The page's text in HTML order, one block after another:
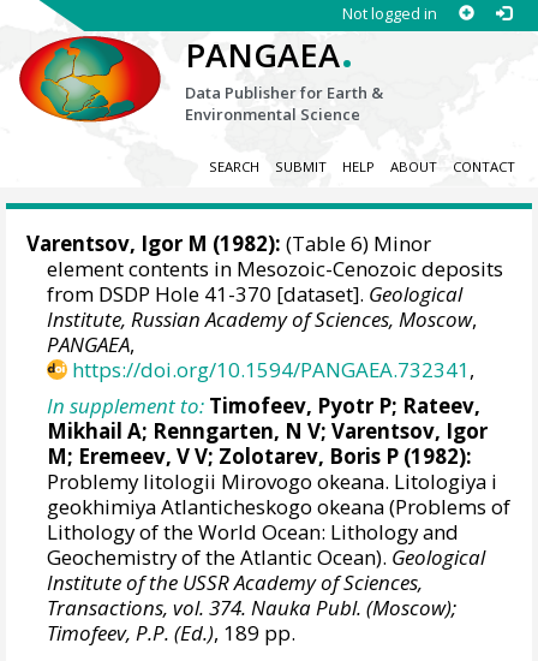
Not logged in
PANGAEA.
Data Publisher for Earth &
Environmental Science
SEARCH SUBMIT HELP ABOUT CONTACT
Varentsov, Igor M (1982): (Table 6) Minor
element contents in Mesozoic-Cenozoic deposits
from DSDP Hole 41-370 [dataset]. Geological
Institute, Russian Academy of Sciences, Moscow,
PANGAEA,
https://doi.org/10.1594/PANGAEA.732341,
In supplement to: Timofeev, Pyotr P; Rateev,
Mikhail A; Renngarten, N V; Varentsov, Igor
M; Eremeev, V V; Zolotarev, Boris P (1982):
Problemy litologii Mirovogo okeana. Litologiya i
geokhimiya Atlanticheskogo okeana (Problems of
Lithology of the World Ocean: Lithology and
Geochemistry of the Atlantic Ocean). Geological
Institute of the USSR Academy of Sciences,
Transactions, vol. 374. Nauka Publ. (Moscow);
Timofeev, P.P. (Ed.), 189 pp.